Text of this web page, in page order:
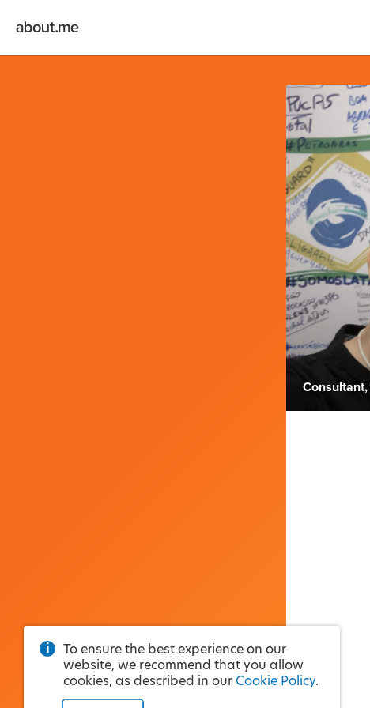
Consultant,
To ensure the best experience on our
website, we recommend that you allow
cookies, as described in our Cookie Policy.